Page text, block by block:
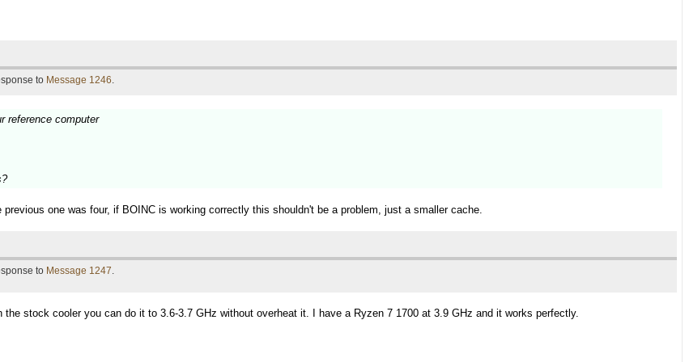
to Message 1246.
reference computer
one was four, if BOINC is working correctly this shouldn't be a problem, just a smaller cache.
to Message 1247.
stock cooler you can do it to 3.6-3.7 GHz without overheat it. I have a Ryzen 7 1700 at 3.9 GHz and it works perfectly.